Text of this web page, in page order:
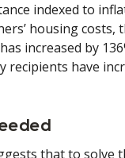
indexed to
housing costs,
increased by
recipients have
that to solve